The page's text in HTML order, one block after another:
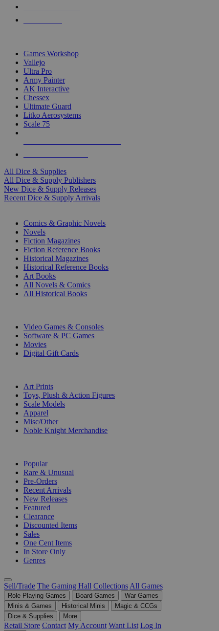
Games Workshop
Vallejo
Ultra Pro
Army Painter
AK Interactive
Chessex
Ultimate Guard
Litko Aerosystems
Scale 75
All Dice & Supplies
All Dice & Supply Publishers
New Dice & Supply Releases
Recent Dice & Supply Arrivals
Comics & Graphic Novels
Novels
Fiction Magazines
Fiction Reference Books
Historical Magazines
Historical Reference Books
Art Books
All Novels & Comics
All Historical Books
Video Games & Consoles
Software & PC Games
Movies
Digital Gift Cards
Art Prints
Toys, Plush & Action Figures
Scale Models
Apparel
Misc/Other
Noble Knight Merchandise
Popular
Rare & Unusual
Pre-Orders
Recent Arrivals
New Releases
Featured
Clearance
Discounted Items
Sales
One Cent Items
In Store Only
Genres
Sell/Trade The Gaming Hall Collections All Games
Role Playing Games Board Games
War Games
Minis & Games
Historical Minis
Magic & CCGs
Dice & Supplies
More
Retail Store Contact My Account Want List Log In